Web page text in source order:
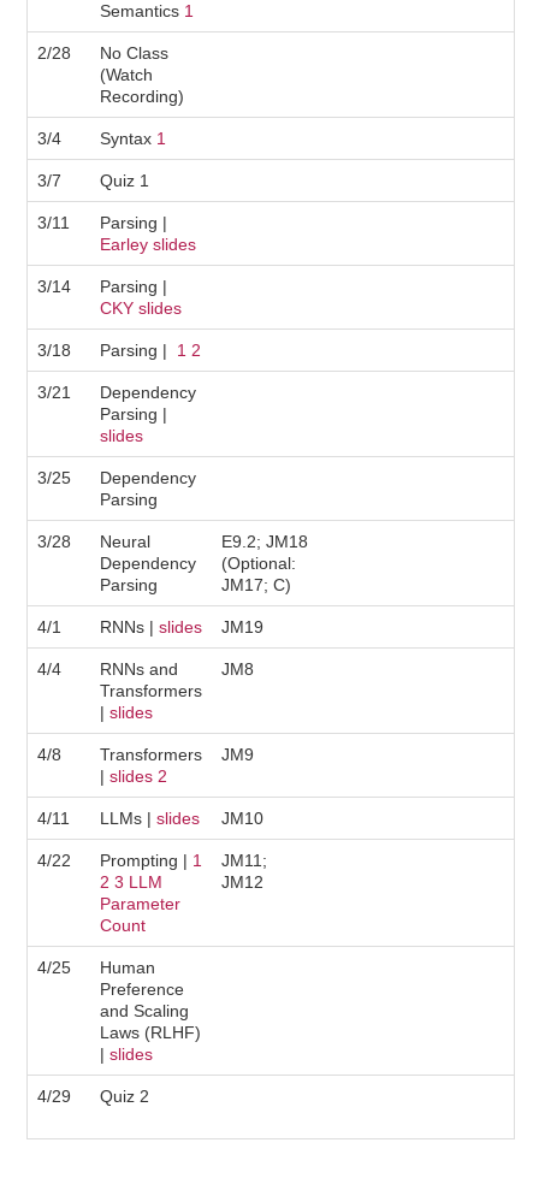
Semantics 1
2/28
No Class
(Watch
Recording)
3/4 Syntax 1
3/7 Quiz 1
3/11
Parsing |
Earley slides
3/14
Parsing |
CKY slides
3/18 Parsing | 1 2
3/21
Dependency
Parsing |
slides
3/25
Dependency
Parsing
3/28
Neural
Dependency
Parsing
E9.2; JM18
(Optional:
JM17; C)
4/1 RNNs |slides JM19
4/4
RNNs and
Transformers
|slides
JM8
4/8
Transformers
|slides 2
JM9
4/11 LLMs |slides JM10
4/22 Prompting | 1
2 3 LLM
Parameter
Count
JM11;
JM12
4/25
Human
Preference
and Scaling
Laws (RLHF)
|slides
4/29 Quiz 2